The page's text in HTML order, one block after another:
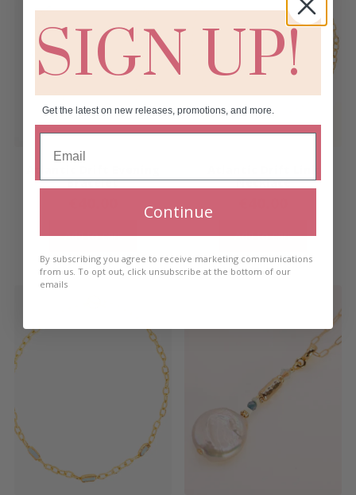
Bracelet
Add to cart
Necklace
Add to cart
SIGN UP!
Get the latest on new releases, promotions, and more.
Continue
By subscribing you agree to receive marketing communications
from us. To opt out, click unsubscribe at the bottom of our
emails